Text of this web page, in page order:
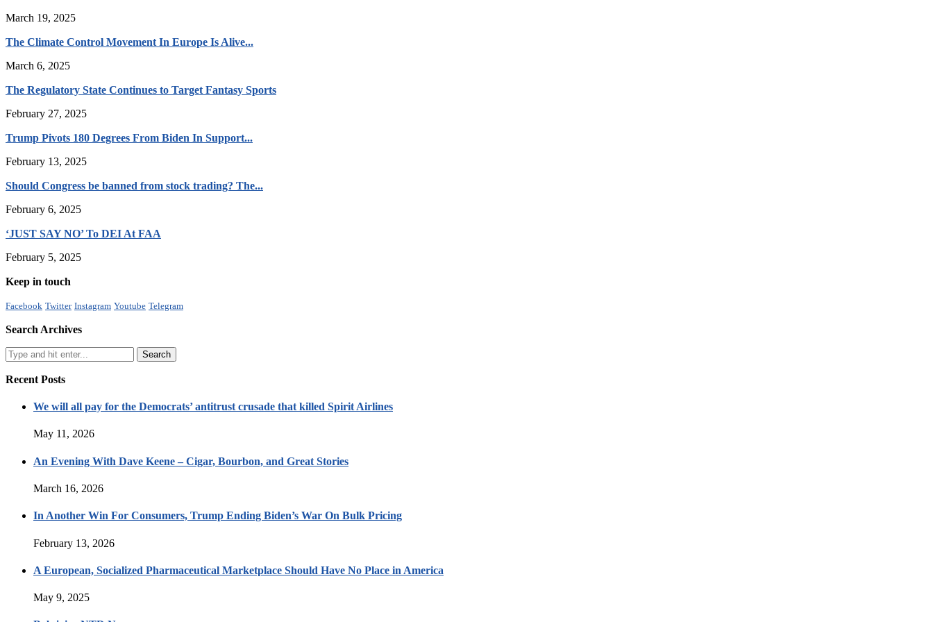
March 19, 2025
The Climate Control Movement In Europe Is Alive...
March 6, 2025
The Regulatory State Continues to Target Fantasy Sports
February 27, 2025
Trump Pivots 180 Degrees From Biden In Support...
February 13, 2025
Should Congress be banned from stock trading? The...
February 6, 2025
‘JUST SAY NO’ To DEI At FAA
February 5, 2025
Keep in touch
Facebook Twitter Instagram Youtube Telegram
Search Archives
Recent Posts
We will all pay for the Democrats’ antitrust crusade that killed Spirit Airlines
May 11, 2026
An Evening With Dave Keene – Cigar, Bourbon, and Great Stories
March 16, 2026
In Another Win For Consumers, Trump Ending Biden’s War On Bulk Pricing
February 13, 2026
A European, Socialized Pharmaceutical Marketplace Should Have No Place in America
May 9, 2025